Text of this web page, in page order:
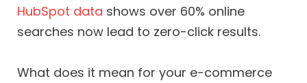
HubSpot data shows over 60% online
searches now lead to zero-click results.
What does it mean for your e-commerce